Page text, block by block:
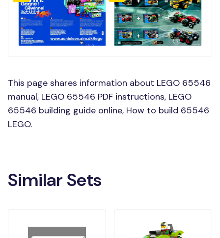
This page shares information about LEGO 65546
manual, LEGO 65546 PDF instructions, LEGO
65546 building guide online, How to build 65546
LEGO.
Similar Sets